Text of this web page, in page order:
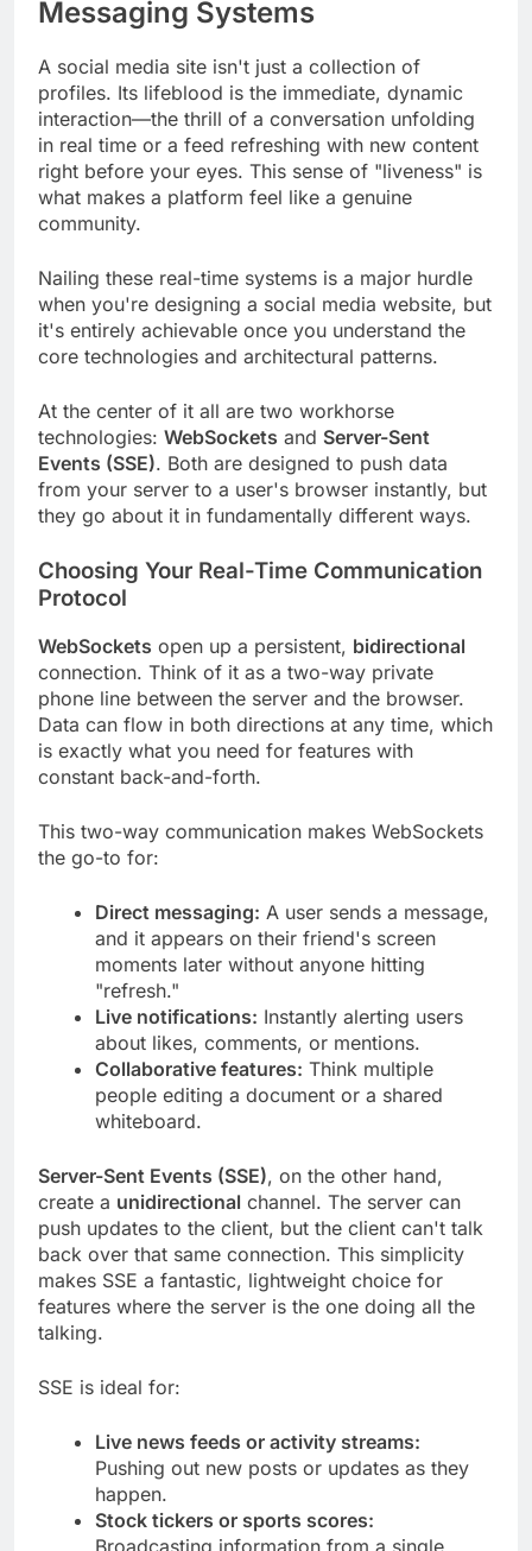
Messaging Systems
A social media site isn't just a collection of
profiles. Its lifeblood is the immediate, dynamic
interaction—the thrill of a conversation unfolding
in real time or a feed refreshing with new content
right before your eyes. This sense of "liveness" is
what makes a platform feel like a genuine
community.
Nailing these real-time systems is a major hurdle
when you're designing a social media website, but
it's entirely achievable once you understand the
core technologies and architectural patterns.
At the center of it all are two workhorse
technologies: WebSockets and Server-Sent
Events (SSE). Both are designed to push data
from your server to a user's browser instantly, but
they go about it in fundamentally different ways.
Choosing Your Real-Time Communication
Protocol
WebSockets open up a persistent, bidirectional
connection. Think of it as a two-way private
phone line between the server and the browser.
Data can flow in both directions at any time, which
is exactly what you need for features with
constant back-and-forth.
This two-way communication makes WebSockets
the go-to for:
Direct messaging: A user sends a message,
and it appears on their friend's screen
moments later without anyone hitting
"refresh."
Live notifications: Instantly alerting users
about likes, comments, or mentions.
Collaborative features: Think multiple
people editing a document or a shared
whiteboard.
Server-Sent Events (SSE), on the other hand,
create a unidirectional channel. The server can
push updates to the client, but the client can't talk
back over that same connection. This simplicity
makes SSE a fantastic, lightweight choice for
features where the server is the one doing all the
talking.
SSE is ideal for:
Live news feeds or activity streams:
Pushing out new posts or updates as they
happen.
Stock tickers or sports scores: